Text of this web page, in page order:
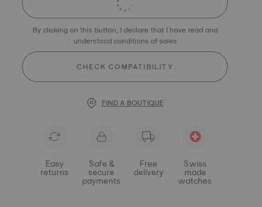
By clicking on this button, I declare that I have read and
understood conditions of sales
CHECK COMPATIBILITY
FIND A BOUTIQUE
Easy
returns
Safe &
secure
payments
Free
delivery
Swiss
made
watches